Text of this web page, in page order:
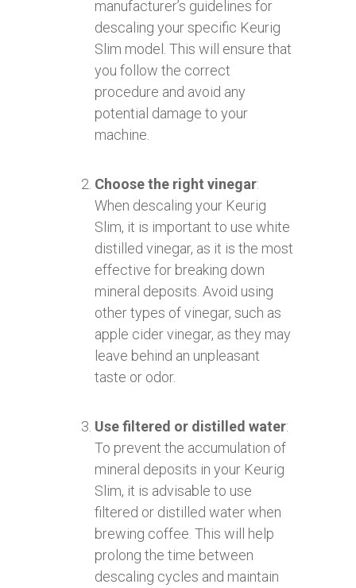
manufacturer’s guidelines for
descaling your specific Keurig
Slim model. This will ensure that
you follow the correct
procedure and avoid any
potential damage to your
machine.
Choose the right vinegar:
When descaling your Keurig
Slim, it is important to use white
distilled vinegar, as it is the most
effective for breaking down
mineral deposits. Avoid using
other types of vinegar, such as
apple cider vinegar, as they may
leave behind an unpleasant
taste or odor.
Use filtered or distilled water:
To prevent the accumulation of
mineral deposits in your Keurig
Slim, it is advisable to use
filtered or distilled water when
brewing coffee. This will help
prolong the time between
descaling cycles and maintain